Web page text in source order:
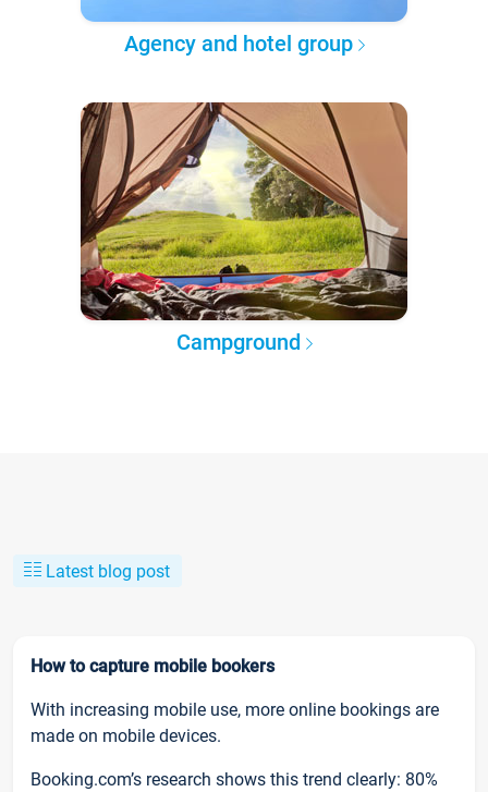
Agency and hotel group
Campground
Latest blog post
How to capture mobile bookers
With increasing mobile use, more online bookings are
made on mobile devices.
Booking.com’s research shows this trend clearly: 80%